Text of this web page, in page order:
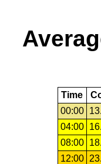
Time
00:00
04:00
08:00
12:00